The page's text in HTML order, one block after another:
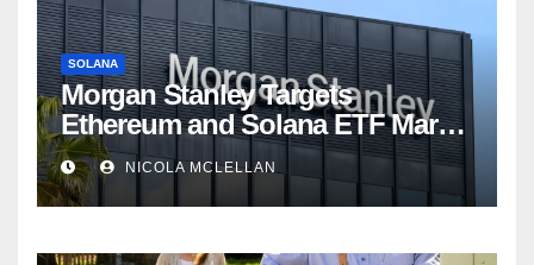
SOLANA
Morgan Stanley Targets
Ethereum and Solana ETF Market
Share Amid Intensifying Fee
CompetitionNICOLA MCLELLAN